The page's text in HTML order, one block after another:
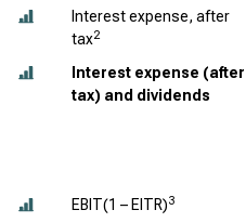
Interest expense, after
tax2
Interest expense (after
tax) and dividends
EBIT(1 – EITR)3